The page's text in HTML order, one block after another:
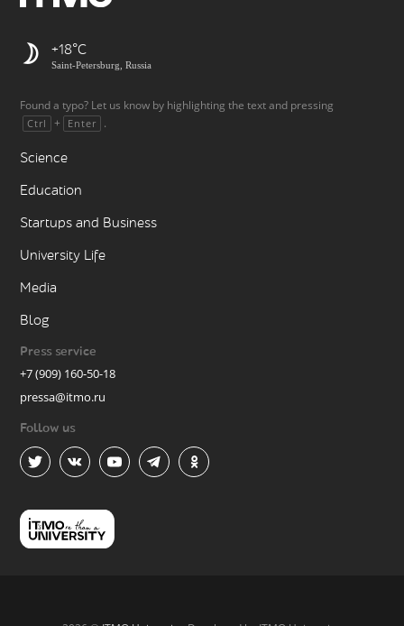
+18
Saint-Petersburg, Russia
Found a typo? Let us know by highlighting the text and pressing
Ctrl + Enter .
Science
Education
Startups and Business
University Life
Media
Blog
Press service
+7 (909) 160-50-18
pressa@itmo.ru
Follow us